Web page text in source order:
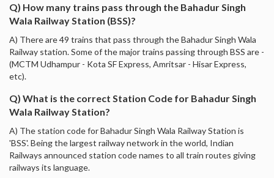
Q) How many trains pass through the Bahadur Singh
Wala Railway Station (BSS)?
A) There are 49 trains that pass through the Bahadur Singh Wala
Railway station. Some of the major trains passing through BSS are -
(MCTM Udhampur - Kota SF Express, Amritsar - Hisar Express,
etc).
Q) What is the correct Station Code for Bahadur Singh
Wala Railway Station?
A) The station code for Bahadur Singh Wala Railway Station is
'BSS'. Being the largest railway network in the world, Indian
Railways announced station code names to all train routes giving
railways its language.